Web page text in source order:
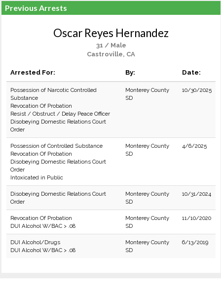
Previous Arrests
Oscar Reyes Hernandez
31 / Male
Castroville, CA
Arrested For: By: Date:
Possession of Narcotic Controlled
Substance
Revocation Of Probation
Resist / Obstruct / Delay Peace Officer
Disobeying Domestic Relations Court
Order
Monterey County
SD
10/30/2025
Possession of Controlled Substance
Revocation Of Probation
Disobeying Domestic Relations Court
Order
Intoxicated in Public
Monterey County
SD
4/6/2025
Disobeying Domestic Relations Court
Order
Monterey County
SD
10/31/2024
Revocation Of Probation
DUI Alcohol W/BAC > .08
Monterey County
SD
11/10/2020
DUI Alcohol/Drugs
DUI Alcohol W/BAC > .08
Monterey County
SD
6/13/2019